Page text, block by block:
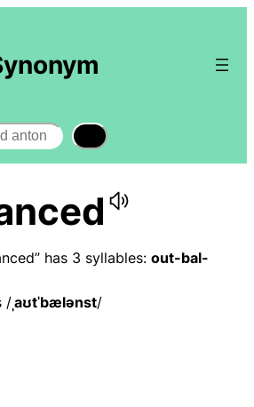
has 3 syllables: out-bal-
/ˌaʊtˈbælənst/